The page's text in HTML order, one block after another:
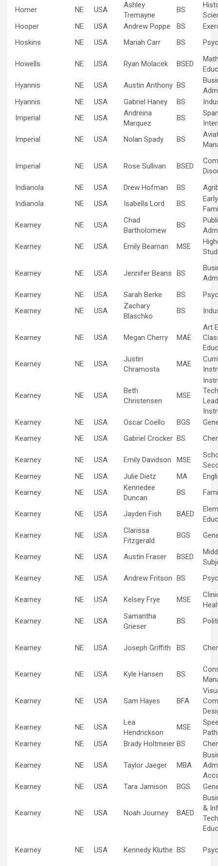
Homer
NE USA
Ashley
Tremayne
BS
Hooper
NE USA Andrew Poppe BS
Hoskins
NE USA Mariah Carr BS
Howells NE USA Ryan Molacek BSED
Hyannis
NE USA Austin Anthony BS
Hyannis
NE USA Gabriel Haney BS
Imperial
NE USA
Andreina
Marquez
BS
Imperial
NE USA Nolan Spady BS
Imperial NE USA Rose Sullivan BSED
Indianola
NE USA Drew Hofman BS
Indianola
NE USA Isabella Lord BS
Kearney
NE USA
Chad
Bartholomew
BS
Kearney
NE USA Emily Beaman MSE
Kearney NE USA Jennifer Beans BS
Kearney
NE USA Sarah Berke BS
Kearney
NE USA
Zachary
Blaschko
BS
Kearney NE USA Megan Cherry MAE
Art
Kearney
NE USA
Justin
Chramosta
MAE
Kearney NE USA
Beth
Christensen
MSE
Kearney
NE USA Oscar Coello BGS
Kearney
NE USA Gabriel Crocker BS
Kearney NE USA Emily Davidson MSE
Kearney
NE USA Julie Dietz MA
Kearney
NE USA
Kennedee
Duncan
BS
Kearney NE USA Jayden Fish BAED
Kearney
NE USA
Clarissa
Fitzgerald
BGS
Kearney NE USA Austin Fraser BSED
Kearney
NE USA Andrew Fritson BS
Kearney NE USA Kelsey Frye MSE
Kearney
NE USA
Samantha
Grieser
BS
Kearney NE USA Joseph Griffith BS
Kearney NE USA Kyle Hansen BS
Kearney NE USA Sam Hayes BFA
Kearney
NE USA
Lea
Hendrickson
MSE
Kearney
NE USA Brady Holtmeier BS
Kearney NE USA Taylor Jaeger MBA
Kearney
NE USA Tara Jamison BGS
Kearney NE USA Noah Journey BAED
&
Kearney NE USA Kennedy Kluthe BS